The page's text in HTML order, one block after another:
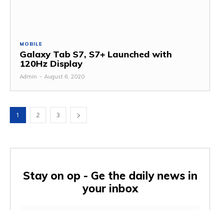
MOBILE
Galaxy Tab S7, S7+ Launched with
120Hz Display
Admin - August 6, 2020
1 2 3
Stay on op - Ge the daily news in
your inbox